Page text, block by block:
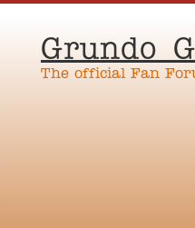
Grundo
The official Fan